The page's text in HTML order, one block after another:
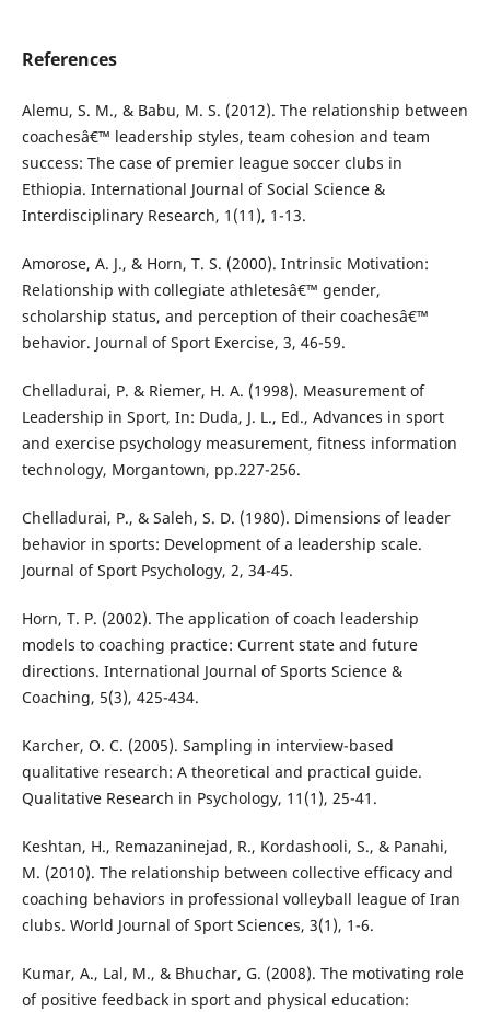
References
Alemu, S. M., & Babu, M. S. (2012). The relationship between
coachesâ€™ leadership styles, team cohesion and team
success: The case of premier league soccer clubs in
Ethiopia. International Journal of Social Science &
Interdisciplinary Research, 1(11), 1-13.
Amorose, A. J., & Horn, T. S. (2000). Intrinsic Motivation:
Relationship with collegiate athletesâ€™ gender,
scholarship status, and perception of their coachesâ€™
behavior. Journal of Sport Exercise, 3, 46-59.
Chelladurai, P. & Riemer, H. A. (1998). Measurement of
Leadership in Sport, In: Duda, J. L., Ed., Advances in sport
and exercise psychology measurement, fitness information
technology, Morgantown, pp.227-256.
Chelladurai, P., & Saleh, S. D. (1980). Dimensions of leader
behavior in sports: Development of a leadership scale.
Journal of Sport Psychology, 2, 34-45.
Horn, T. P. (2002). The application of coach leadership
models to coaching practice: Current state and future
directions. International Journal of Sports Science &
Coaching, 5(3), 425-434.
Karcher, O. C. (2005). Sampling in interview-based
qualitative research: A theoretical and practical guide.
Qualitative Research in Psychology, 11(1), 25-41.
Keshtan, H., Remazaninejad, R., Kordashooli, S., & Panahi,
M. (2010). The relationship between collective efficacy and
coaching behaviors in professional volleyball league of Iran
clubs. World Journal of Sport Sciences, 3(1), 1-6.
Kumar, A., Lal, M., & Bhuchar, G. (2008). The motivating role
of positive feedback in sport and physical education: